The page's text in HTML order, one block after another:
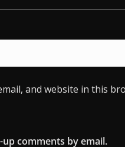
and website in this
comments by email.